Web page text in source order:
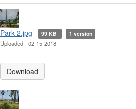
Park 2.jpg 99 KB 1 version
Uploaded - 02-15-2018
Download